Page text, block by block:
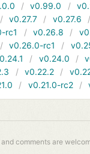
v0.99.0
v0.27.7 v0.27.6
rc1 v0.26.8
v0.26.0-rc1
v0.24.0
v0.22.2
v0.21.0-rc2
comments are